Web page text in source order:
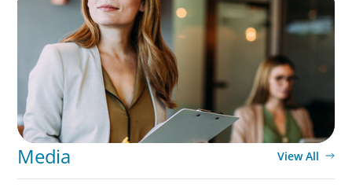
Middle Managers: The Untapped Growth
Engine in Mid-Market Firms
Media View All